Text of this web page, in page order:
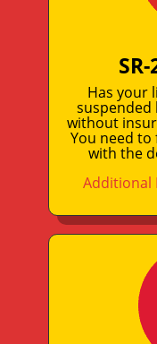
Has your
suspended
without
You need to
with the
Additional